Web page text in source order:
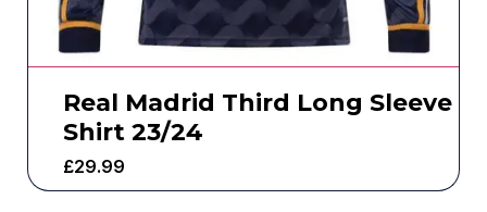
Real Madrid Third Long Sleeve
Shirt 23/24
£29.99